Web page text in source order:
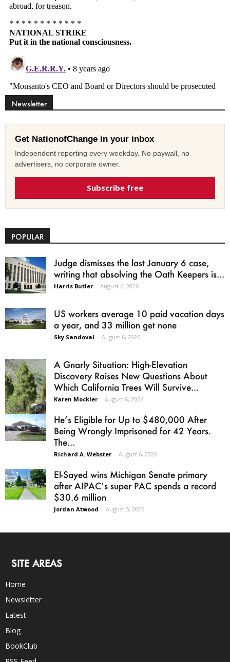
Newsletter
Get NationofChange in your inbox
Independent reporting every weekday. No paywall, no
advertisers, no corporate owner.
Subscribe free
POPULAR
Judge dismisses the last January 6 case,
writing that absolving the Oath Keepers is...
Harris Butler - August 6, 2026
US workers average 10 paid vacation days
a year, and 33 million get none
Sky Sandoval - August 6, 2026
A Gnarly Situation: High-Elevation
Discovery Raises New Questions About
Which California Trees Will Survive...
Karen Mockler - August 6, 2026
He’s Eligible for Up to $480,000 After
Being Wrongly Imprisoned for 42 Years.
The...
Richard A. Webster - August 6, 2026
El-Sayed wins Michigan Senate primary
after AIPAC’s super PAC spends a record
$30.6 million
Jordan Atwood - August 5, 2026
SITE AREAS
Home
Newsletter
Latest
Blog
BookClub